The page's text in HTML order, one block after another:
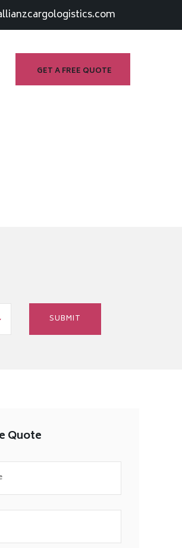
GET A FREE QUOTE
Quote